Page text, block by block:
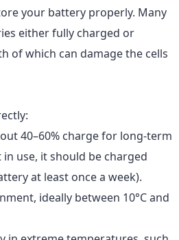
your battery properly. Many
either fully charged or
of which can damage the cells
40–60% charge for long-term
use, it should be charged
at least once a week).
ideally between 10°C and